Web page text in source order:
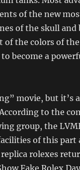
of the new
of the skull and
of the colors of
to become a
movie, but it’s
to the
group, the
of this part
rolexes
Fake Rolex